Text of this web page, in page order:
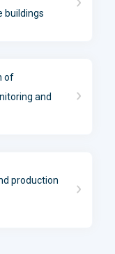
buildings
of
and
production